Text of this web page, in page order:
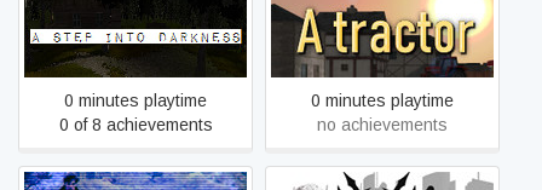
A Step Into Darkness
0 minutes playtime
0 of 8 achievements
A tractor
0 minutes playtime
no achievements